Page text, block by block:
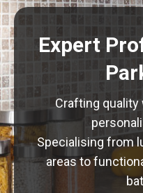
Expert
Crafting quality
Specialising from
areas to